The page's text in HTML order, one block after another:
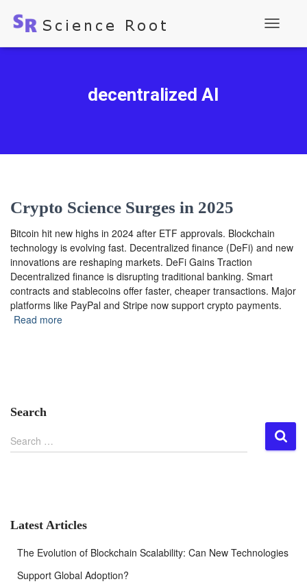
decentralized AI
Crypto Science Surges in 2025
Bitcoin hit new highs in 2024 after ETF approvals. Blockchain
technology is evolving fast. Decentralized finance (DeFi) and new
innovations are reshaping markets. DeFi Gains Traction
Decentralized finance is disrupting traditional banking. Smart
contracts and stablecoins offer faster, cheaper transactions. Major
platforms like PayPal and Stripe now support crypto payments.
Read more
Search
S
e
o
Search …
Latest Articles
The Evolution of Blockchain Scalability: Can New Technologies
Support Global Adoption?